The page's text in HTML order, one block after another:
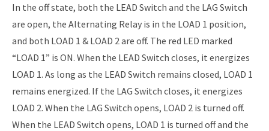
In the off state, both the LEAD Switch and the LAG Switch
are open, the Alternating Relay is in the LOAD 1 position,
and both LOAD 1 & LOAD 2 are off. The red LED marked
“LOAD 1” is ON. When the LEAD Switch closes, it energizes
LOAD 1. As long as the LEAD Switch remains closed, LOAD 1
remains energized. If the LAG Switch closes, it energizes
LOAD 2. When the LAG Switch opens, LOAD 2 is turned off.
When the LEAD Switch opens, LOAD 1 is turned off and the